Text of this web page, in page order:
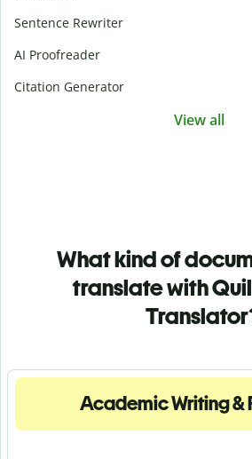
Sentence Rewriter
AI Proofreader
Citation Generator
View all
What kind of
translate with
Academic Writing &